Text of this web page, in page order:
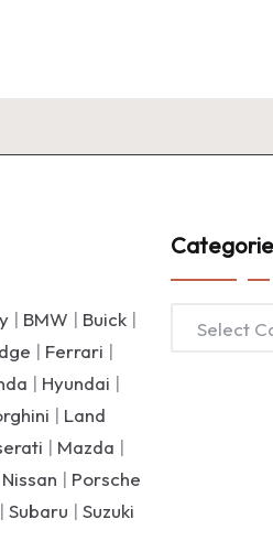
| BMW | Buick |
| Ferrari |
| Hyundai |
| Land
| Mazda |
Nissan | Porsche
| Subaru | Suzuki
Categories